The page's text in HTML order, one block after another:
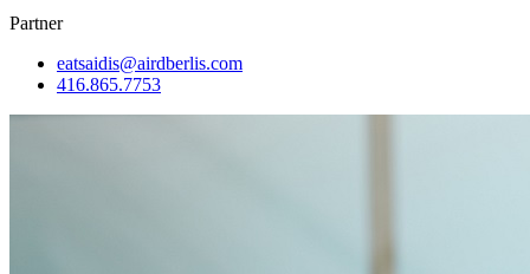
Partner
eatsaidis@airdberlis.com
416.865.7753